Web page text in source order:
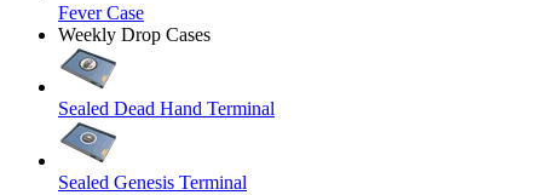
Fever Case
Weekly Drop Cases
Sealed Dead Hand Terminal
Sealed Genesis Terminal